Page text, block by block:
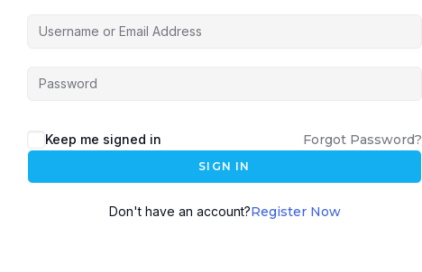
Keep me signed in Forgot Password?
SIGN IN
Don't have an account?Register Now